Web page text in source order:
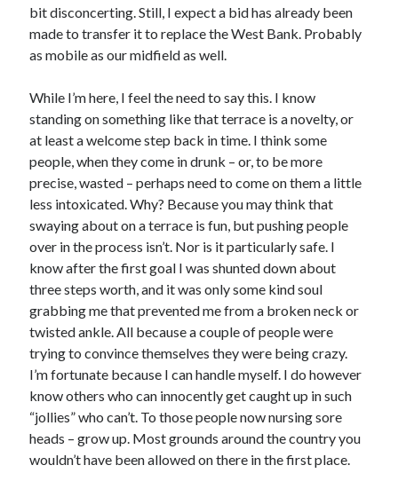
bit disconcerting. Still, I expect a bid has already been
made to transfer it to replace the West Bank. Probably
as mobile as our midfield as well.
While I’m here, I feel the need to say this. I know
standing on something like that terrace is a novelty, or
at least a welcome step back in time. I think some
people, when they come in drunk – or, to be more
precise, wasted – perhaps need to come on them a little
less intoxicated. Why? Because you may think that
swaying about on a terrace is fun, but pushing people
over in the process isn’t. Nor is it particularly safe. I
know after the first goal I was shunted down about
three steps worth, and it was only some kind soul
grabbing me that prevented me from a broken neck or
twisted ankle. All because a couple of people were
trying to convince themselves they were being crazy.
I’m fortunate because I can handle myself. I do however
know others who can innocently get caught up in such
“jollies” who can’t. To those people now nursing sore
heads – grow up. Most grounds around the country you
wouldn’t have been allowed on there in the first place.